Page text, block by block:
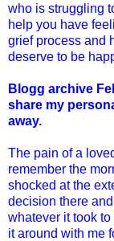
who is struggling
help you have
grief process and
deserve to be
Blogg archive
share my
away.
The pain of a
remember the
shocked at the
decision there
whatever it took
it around with me